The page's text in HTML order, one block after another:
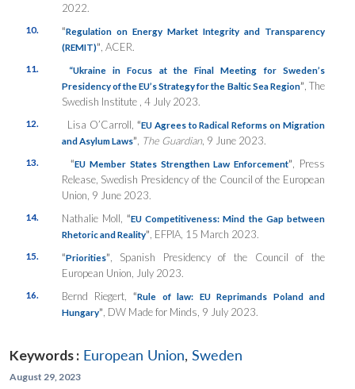
2022.
10. “Regulation on Energy Market Integrity and Transparency
(REMIT)” , ACER.
11. “Ukraine in Focus at the Final Meeting for Sweden’s
Presidency of the EU’s Strategy for the Baltic Sea Region” , The
Swedish Institute , 4 July 2023.
12. Lisa O’Carroll, “EU Agrees to Radical Reforms on Migration
and Asylum Laws” The Guardian, 9 June 2023.
13. “EU Member States Strengthen Law Enforcement” , Press
Release, Swedish Presidency of the Council of the European
Union, 9 June 2023.
14. Nathalie Moll, “EU Competitiveness: Mind the Gap between
Rhetoric and Reality” , EFPIA, 15 March 2023.
15. “Priorities” , Spanish Presidency of the Council of the
European Union, July 2023.
16. Bernd Riegert,“Rule of law: EU Reprimands Poland and
Hungary” , DW Made for Minds, 9 July 2023.
Keywords : European Union, Sweden
August 29, 2023